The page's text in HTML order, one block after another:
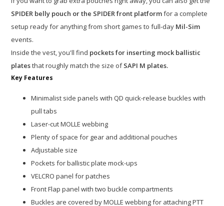
SPIDER belly pouch or the SPIDER front platformfor a complete
setup ready for anything from short games to full-day Mil-Sim
events.
Inside the vest, you'll find pockets for inserting mock ballistic
platesthat roughly match the size ofSAPI M plates.
Key Features
Minimalist side panels with QD quick-release buckles with
pull tabs
Laser-cut MOLLE webbing
Plenty of space for gear and additional pouches
Adjustable size
Pockets for ballistic plate mock-ups
VELCRO panel for patches
Front Flap panel with two buckle compartments
Buckles are covered by MOLLE webbing for attaching PTT